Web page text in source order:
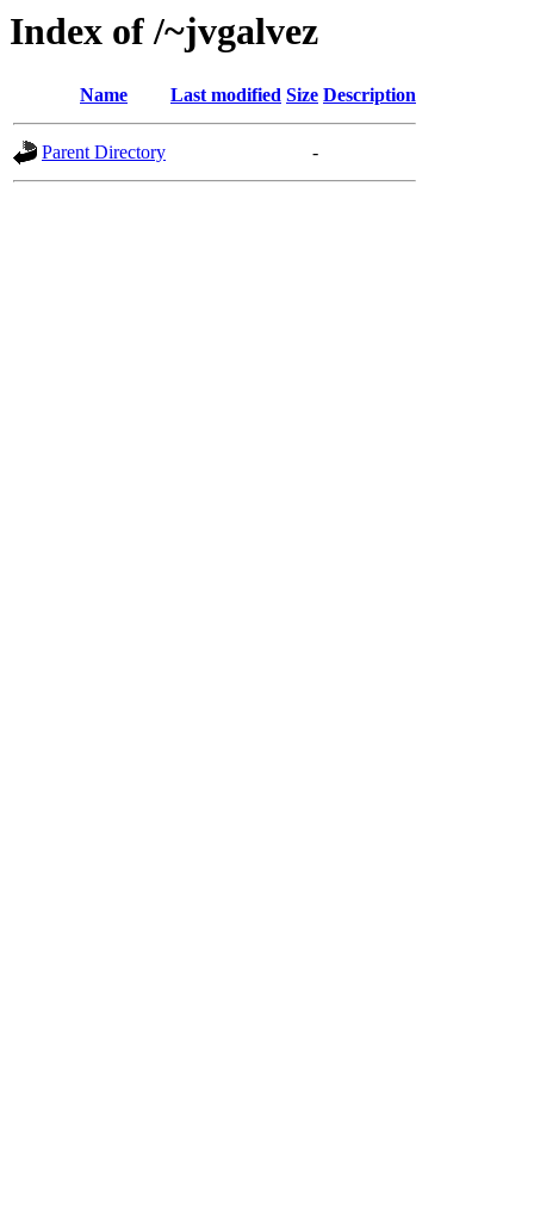
Index of /~jvgalvez
Name Last modified Size Description
Parent Directory -